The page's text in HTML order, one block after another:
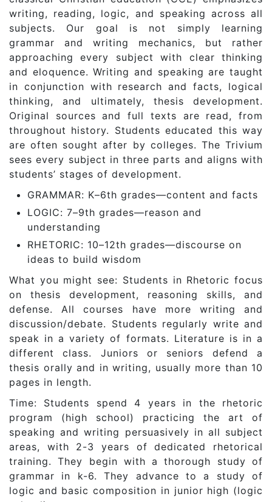
writing, reading, logic, and speaking across all
subjects. Our goal is not simply learning
grammar and writing mechanics, but rather
approaching every subject with clear thinking
and eloquence. Writing and speaking are taught
in conjunction with research and facts, logical
thinking, and ultimately, thesis development.
Original sources and full texts are read, from
throughout history. Students educated this way
are often sought after by colleges. The Trivium
sees every subject in three parts and aligns with
students’ stages of development.
GRAMMAR: K–6th grades—content and facts
LOGIC: 7–9th grades—reason and
understanding
RHETORIC: 10–12th grades—discourse on
ideas to build wisdom
What you might see: Students in Rhetoric focus
on thesis development, reasoning skills, and
defense. All courses have more writing and
discussion/debate. Students regularly write and
speak in a variety of formats. Literature is in a
different class. Juniors or seniors defend a
thesis orally and in writing, usually more than 10
pages in length.
Time: Students spend 4 years in the rhetoric
program (high school) practicing the art of
speaking and writing persuasively in all subject
areas, with 2-3 years of dedicated rhetorical
training. They begin with a thorough study of
grammar in k-6. They advance to a study of
logic and basic composition in junior high (logic